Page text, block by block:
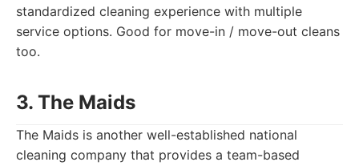
standardized cleaning experience with multiple
service options. Good for move-in / move-out cleans
too.
3. The Maids
The Maids is another well-established national
cleaning company that provides a team-based